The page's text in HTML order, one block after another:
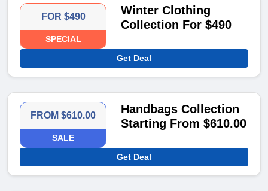
FOR $490
SPECIAL
Winter Clothing
Collection For $490
Get Deal
FROM $610.00
SALE
Handbags Collection
Starting From $610.00
Get Deal